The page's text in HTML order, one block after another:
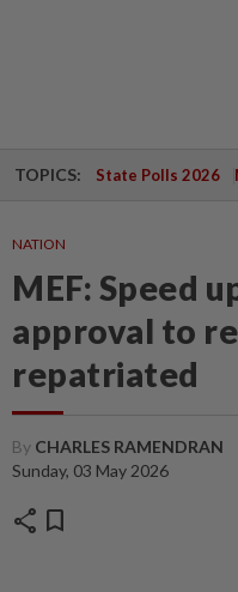
TOPICS: State Polls 2026
NATION
MEF: Speed
approval to
repatriated
By CHARLES RAMENDRAN
Sunday, 03 May 2026
share bookmark